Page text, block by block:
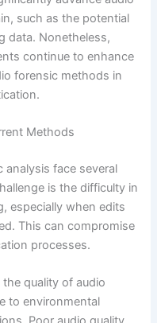
such as the potential
data. Nonetheless,
continue to enhance
forensic methods in
Methods
analysis face several
is the difficulty in
especially when edits
This can compromise
processes.
quality of audio
to environmental